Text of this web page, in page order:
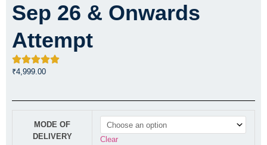
Sep 26 & Onwards
Attempt
₹4,999.00
MODE OF
DELIVERY
Clear
New CA Final Audit Regular